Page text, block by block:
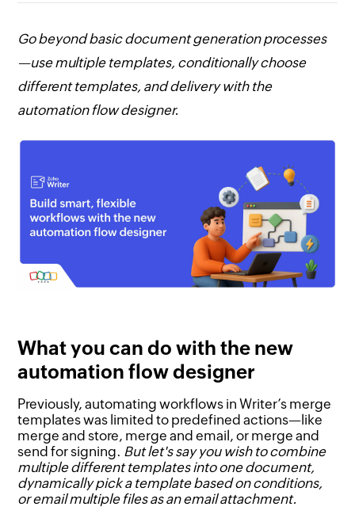
Go beyond basic document generation processes
—use multiple templates, conditionally choose
different templates, and delivery with the
automation flow designer.
What you can do with the new
automation flow designer
Previously, automating workflows in Writer’s merge
templates was limited to predefined actions—like
merge and store, merge and email, or merge and
send for signing. But let's say you wish to combine
multiple different templates into one document,
dynamically pick a template based on conditions,
or email multiple files as an email attachment.